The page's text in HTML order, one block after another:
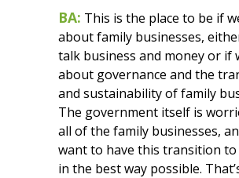
BA: This is the place to be if
about family businesses,
talk business and money or if
about governance and the
and sustainability of family
The government itself is
all of the family businesses,
want to have this transition
in the best way possible.